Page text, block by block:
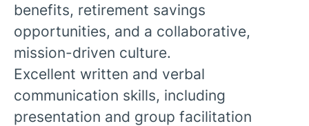
benefits, retirement savings
opportunities, and a collaborative,
mission-driven culture.
Excellent written and verbal
communication skills, including
presentation and group facilitation